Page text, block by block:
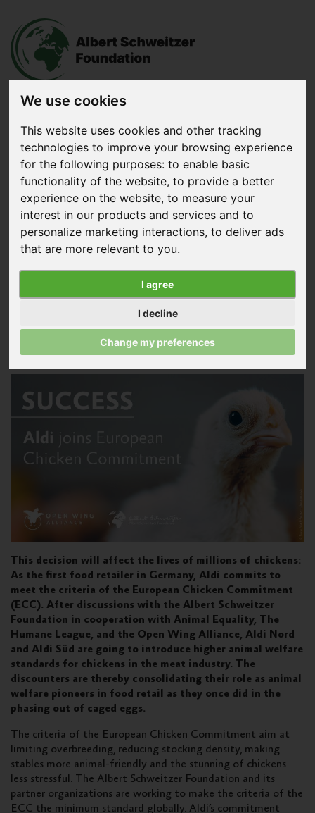
We use cookies
This website uses cookies and other tracking
technologies to improve your browsing experience
for the following purposes:to enable basic
functionality of the website,to provide a better
experience on the website,to measure your
interest in our products and services and to
personalize marketing interactions,to deliver ads
that are more relevant to you.
I agree
I decline
Change my preferences
Donatenow
Menu
Search
Home |News|Success: Aldi Joins Chicken Commitment
Success: Aldi Joins Chicken
Published on November 2, 2020
Press release
This decision will affect the lives of millions of chickens:
As the first food retailer in Germany, Aldi commits to
meet the criteria of the European Chicken Commitment
(ECC). After discussions with the Albert Schweitzer
Foundation in cooperation with Animal Equality, The
Humane League, and the Open Wing Alliance, Aldi Nord
and Aldi Süd are going to introduce higher animal welfare
standards for chickens in the meat industry. The
discounters are thereby consolidating their role as animal
welfare pioneers in food retail as they once did in the
phasing out of caged eggs.
The criteria of the European Chicken Commitment aim at
limiting overbreeding, reducing stocking density, making
stables more animal-friendly and the stunning of chickens
less stressful. The Albert Schweitzer Foundation and its
partner organizations are working to make the criteria of the
ECC the minimum standard globally. Aldi’s commitment